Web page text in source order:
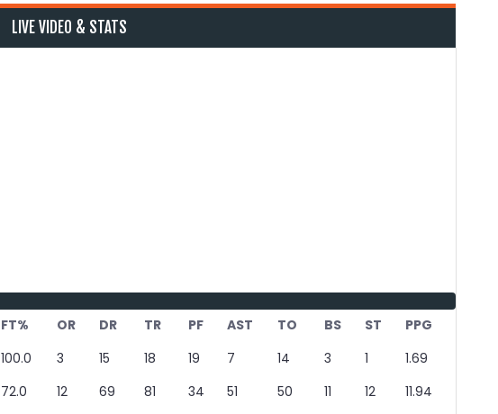
LIVE VIDEO & STATS
FT% OR DR TR PF AST TO BS ST
PPG
100.0 3 15 18 19 7 14 3 1
1.69
72.0 12 69 81 34 51 50 11 12
11.94